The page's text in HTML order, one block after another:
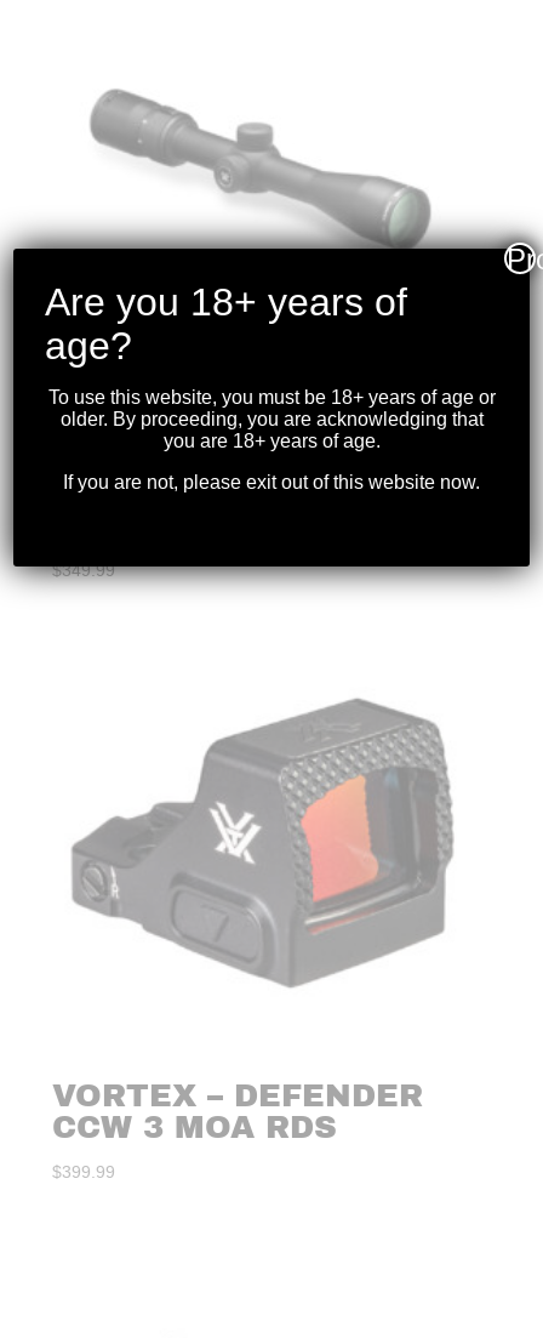
VORTEX –
DIAMONDBACK 2-7×35
RIMFIRE RIFLESCOPE
$349.99
VORTEX – DEFENDER
CCW 3 MOA RDS
$399.99
Are you 18+ years of
age?
To use this website, you must be 18+ years of age or
older. By proceeding, you are acknowledging that
you are 18+ years of age.
If you are not, please exit out of this website now.